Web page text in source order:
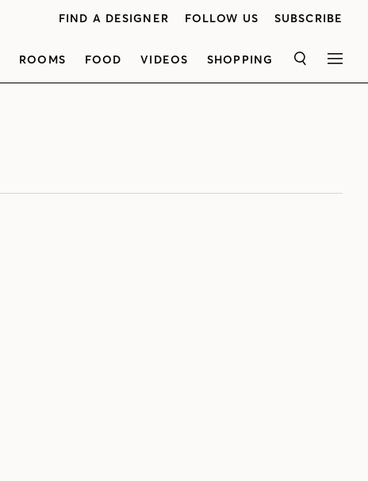
FIND A DESIGNER FOLLOW US SUBSCRIBE
ROOMS FOOD VIDEOS SHOPPING SEARCH